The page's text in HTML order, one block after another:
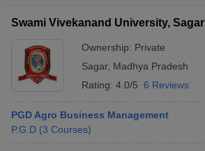
Swami Vivekanand University, Sagar
Ownership: Private
Sagar, Madhya Pradesh
Rating: 4.0/5 6 Reviews
PGD Agro Business Management
P.G.D (3 Courses)